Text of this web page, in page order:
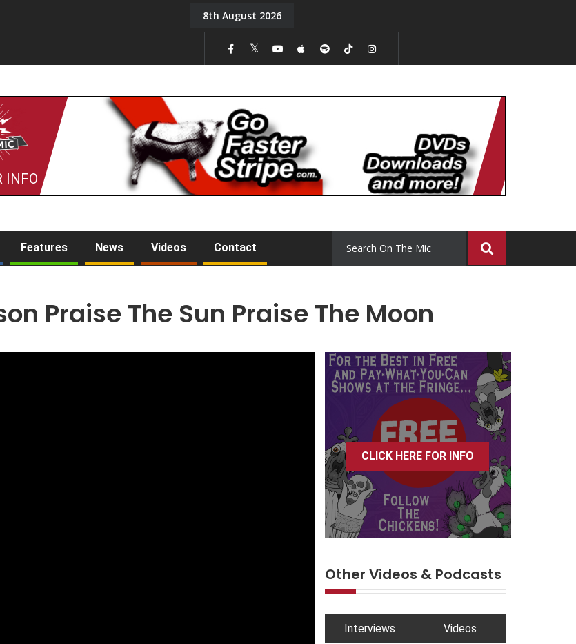
On the Mic: Five a Day. Episode 15
8th August 2026
INFO
Features News Videos Contact
Praise The Sun Praise The Moon
CLICK HERE FOR INFO
Other Videos & Podcasts
Interviews Videos